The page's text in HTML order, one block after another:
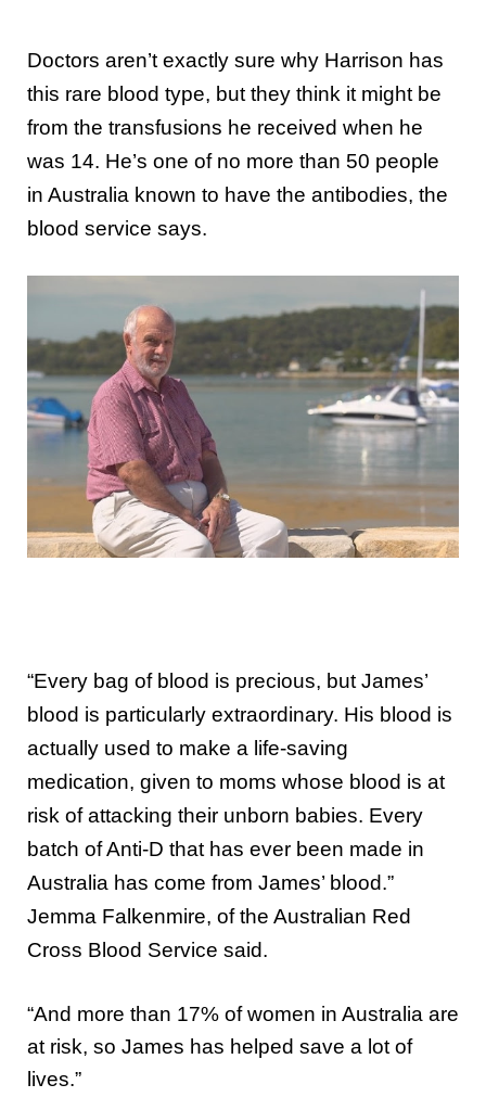
Doctors aren’t exactly sure why Harrison has
this rare blood type, but they think it might be
from the transfusions he received when he
was 14. He’s one of no more than 50 people
in Australia known to have the antibodies, the
blood service says.
“Every bag of blood is precious, but James’
blood is particularly extraordinary. His blood is
actually used to make a life-saving
medication, given to moms whose blood is at
risk of attacking their unborn babies. Every
batch of Anti-D that has ever been made in
Australia has come from James’ blood.”
Jemma Falkenmire, of the Australian Red
Cross Blood Service said.
“And more than 17% of women in Australia are
at risk, so James has helped save a lot of
lives.”